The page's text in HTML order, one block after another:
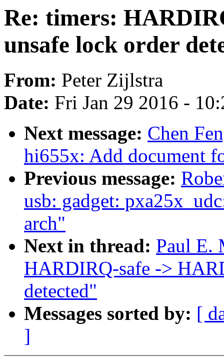
Re: timers:
unsafe lock order
From: Peter Zijlstra
Date: Fri Jan 29 2016 -
Next message: Chen
hi655x: Add document
Previous message:
usb: gadget:
arch"
Next in thread: Paul E.
HARDIRQ-safe ->
detected"
Messages sorted by: [
]